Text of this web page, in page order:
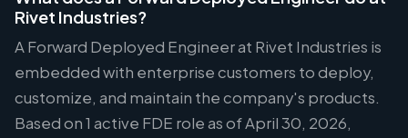
Rivet Industries?
A Forward Deployed Engineer at Rivet Industries is
embedded with enterprise customers to deploy,
customize, and maintain the company's products.
Based on 1 active FDE role as of April 30, 2026,